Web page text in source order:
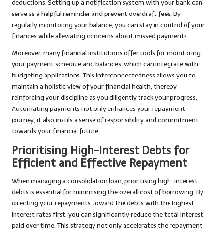
deductions. Setting up a notification system with your bank can
serve as a helpful reminder and prevent overdraft fees. By
regularly monitoring your balance, you can stay in control of your
finances while alleviating concerns about missed payments.
Moreover, many financial institutions offer tools for monitoring
your payment schedule and balances, which can integrate with
budgeting applications. This interconnectedness allows you to
maintain a holistic view of your financial health, thereby
reinforcing your discipline as you diligently track your progress.
Automating payments not only enhances your repayment
journey; it also instils a sense of responsibility and commitment
towards your financial future.
Prioritising High-Interest Debts for
Efficient and Effective Repayment
When managing a consolidation loan, prioritising high-interest
debts is essential for minimising the overall cost of borrowing. By
directing your repayments toward the debts with the highest
interest rates first, you can significantly reduce the total interest
paid over time. This strategy not only accelerates the repayment